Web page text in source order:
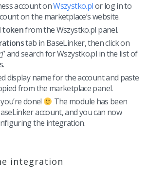
account onWszystko.plor log in to
on the marketplace’s website.
tokenfrom the Wszystko.pl panel.
tab in BaseLinker, then click on
” and search for Wszystko.pl in the list of
display name for the account and paste
from the marketplace panel.
done!
The module has been
account, and you can now
the integration.
integration